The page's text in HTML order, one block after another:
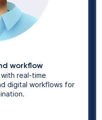
workflow
real-time
digital workflows for